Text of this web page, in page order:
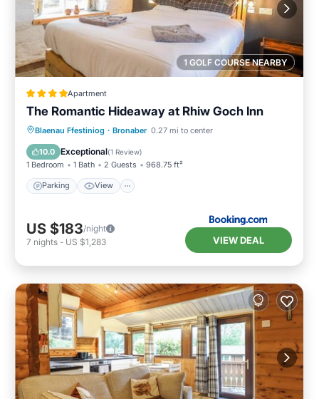
1 GOLF COURSE NEARBY
Apartment
The Romantic Hideaway at Rhiw Goch Inn
Blaenau Ffestiniog · Bronaber 0.27 mi to center
10.0 Exceptional(1 Review)
1 Bedroom 1 Bath 2 Guests 968.75 ft²
Parking View
Parking View
Internet
Pet Friendly
US $183/night
7 nights - US $1,283 VIEW DEAL